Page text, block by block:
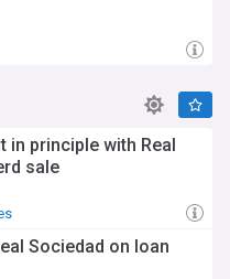
in principle with Real
sale
Sociedad on loan